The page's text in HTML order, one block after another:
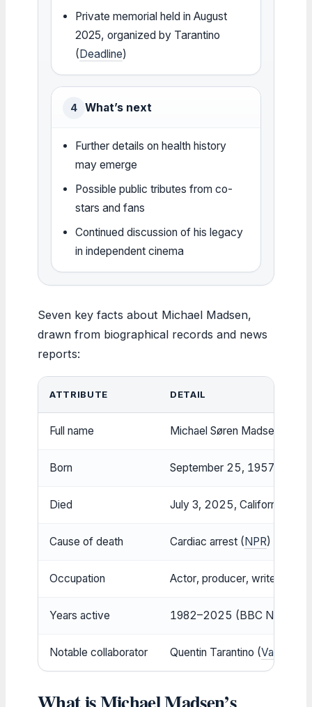
Private memorial held in August
2025, organized by Tarantino
(Deadline)
4 What’s next
Further details on health history
may emerge
Possible public tributes from co-
stars and fans
Continued discussion of his legacy
in independent cinema
Seven key facts about Michael Madsen,
drawn from biographical records and news
reports:
ATTRIBUTE DETAIL
Full name Michael Søren Madsen (
Born September 25, 1957,
Died July 3, 2025, California,
Cause of death Cardiac arrest (NPR)
Occupation Actor, producer, writer, poet
Years active 1982–2025 (BBC News)
Notable collaborator Quentin Tarantino (Variety